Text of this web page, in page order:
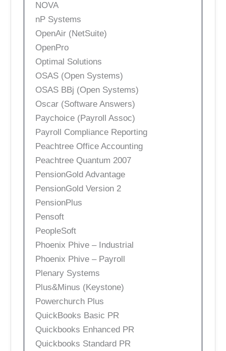
NOVA
nP Systems
OpenAir (NetSuite)
OpenPro
Optimal Solutions
OSAS (Open Systems)
OSAS BBj (Open Systems)
Oscar (Software Answers)
Paychoice (Payroll Assoc)
Payroll Compliance Reporting
Peachtree Office Accounting
Peachtree Quantum 2007
PensionGold Advantage
PensionGold Version 2
PensionPlus
Pensoft
PeopleSoft
Phoenix Phive – Industrial
Phoenix Phive – Payroll
Plenary Systems
Plus&Minus (Keystone)
Powerchurch Plus
QuickBooks Basic PR
Quickbooks Enhanced PR
Quickbooks Standard PR